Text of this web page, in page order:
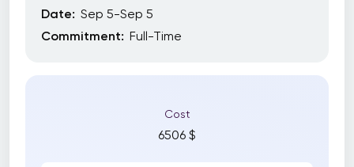
Date: Sep 5-Sep 5
Commitment: Full-Time
Cost
6506 $